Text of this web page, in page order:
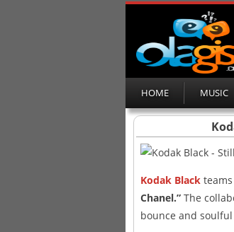
HOME MUSIC
Kodak Black
Chanel.” The
bounce and